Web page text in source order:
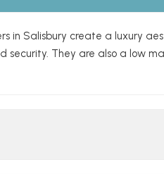
in Salisbury create a luxury
They are also a low